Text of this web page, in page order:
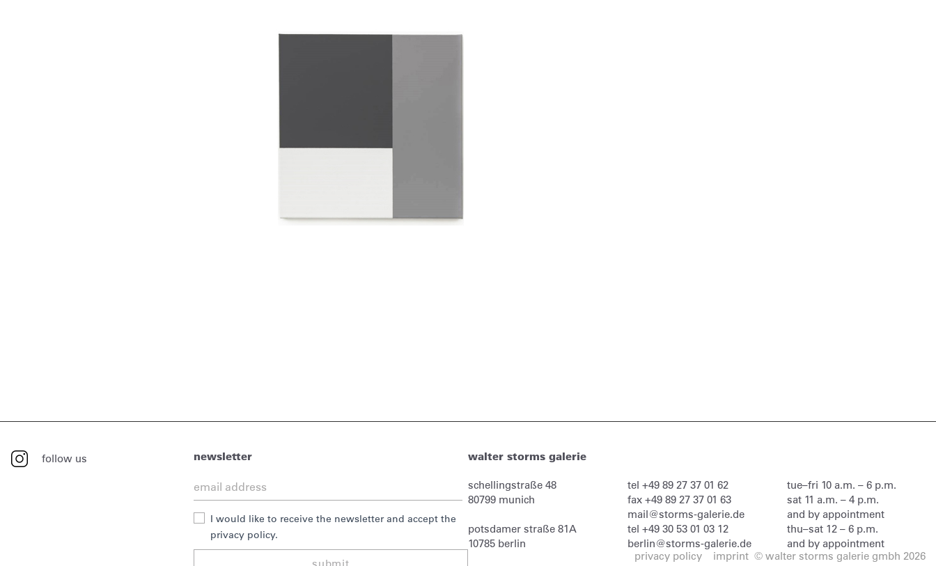
follow us newsletter
I would like to receive the newsletter and accept the
privacy policy.
walter storms galerie
schellingstraße 48
80799 munich
tel +49 89 27 37 01 62
fax +49 89 27 37 01 63
mail@storms-galerie.de
tue–fri 10 a.m. – 6 p.m.
sat 11 a.m. – 4 p.m.
and by appointment
potsdamer straße 81A
10785 berlin
tel +49 30 53 01 03 12
berlin@storms-galerie.de
thu–sat 12 – 6 p.m.
and by appointment
privacy policy
imprint © walter storms galerie gmbh 2026